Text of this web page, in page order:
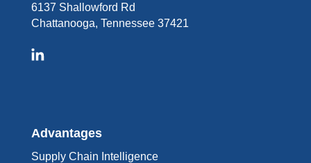
6137 Shallowford Rd
Chattanooga, Tennessee 37421
Advantages
Supply Chain Intelligence